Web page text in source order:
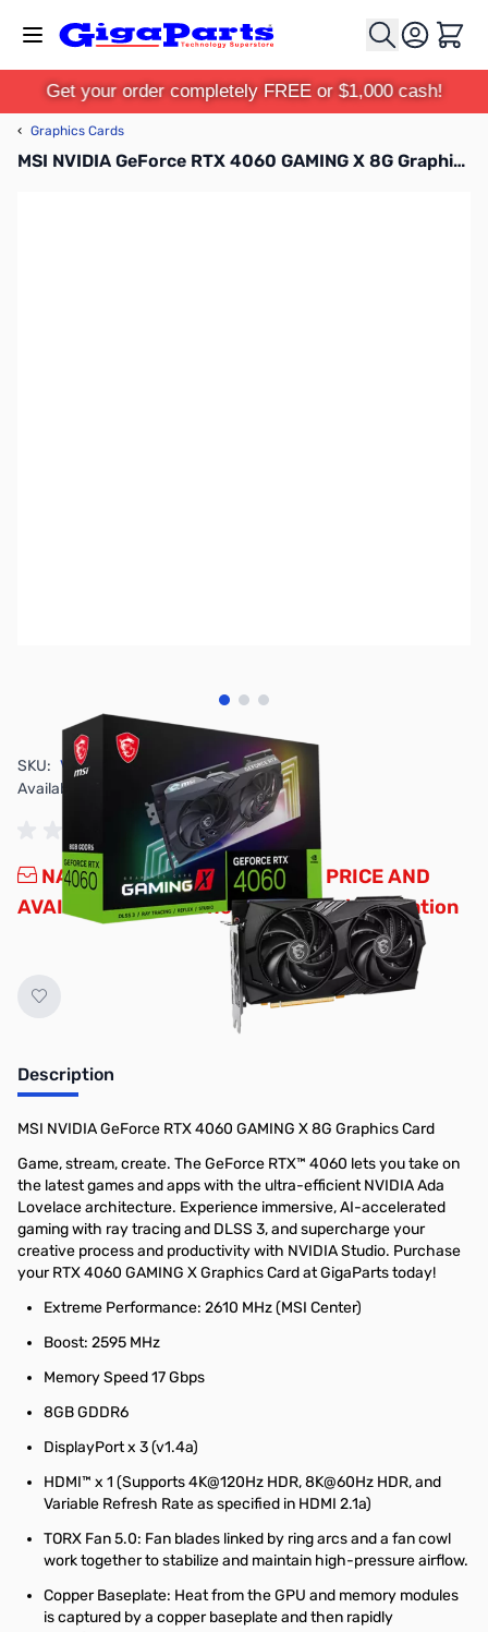
Cart
Get your order completely FREE or $1,000 cash!
‹ Graphics Cards
MSI NVIDIA GeForce RTX 4060 GAMING X 8G Graphics Card - G4060GX8
View larger image
View larger image
View larger image
SKU: VC2533
Availability:
Out of stock
NAND SHORTAGE IMPACTING PRICE AND
AVAILABILITYClick here for more information
Description
MSI NVIDIA GeForce RTX 4060 GAMING X 8G Graphics Card
Game, stream, create. The GeForce RTX™ 4060 lets you take on
the latest games and apps with the ultra-efficient NVIDIA Ada
Lovelace architecture. Experience immersive, AI-accelerated
gaming with ray tracing and DLSS 3, and supercharge your
creative process and productivity with NVIDIA Studio. Purchase
your RTX 4060 GAMING X Graphics Card at GigaParts today!
Extreme Performance: 2610 MHz (MSI Center)
Boost: 2595 MHz
Memory Speed 17 Gbps
8GB GDDR6
DisplayPort x 3 (v1.4a)
HDMI™ x 1 (Supports 4K@120Hz HDR, 8K@60Hz HDR, and
Variable Refresh Rate as specified in HDMI 2.1a)
TORX Fan 5.0: Fan blades linked by ring arcs and a fan cowl
work together to stabilize and maintain high-pressure airflow.
Copper Baseplate: Heat from the GPU and memory modules
is captured by a copper baseplate and then rapidly